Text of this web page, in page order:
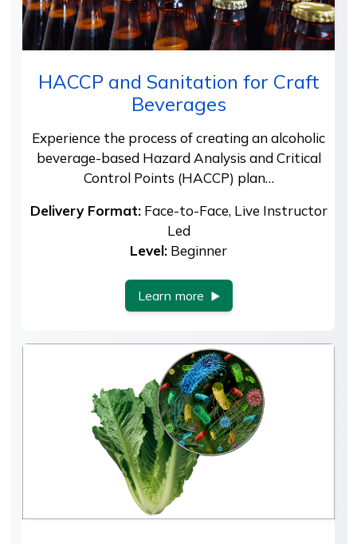
HACCP and Sanitation for Craft
Beverages
Experience the process of creating an alcoholic
beverage-based Hazard Analysis and Critical
Control Points (HACCP) plan…
Delivery Format:Face-to-Face, Live Instructor
Led
Level: Beginner
Learn more